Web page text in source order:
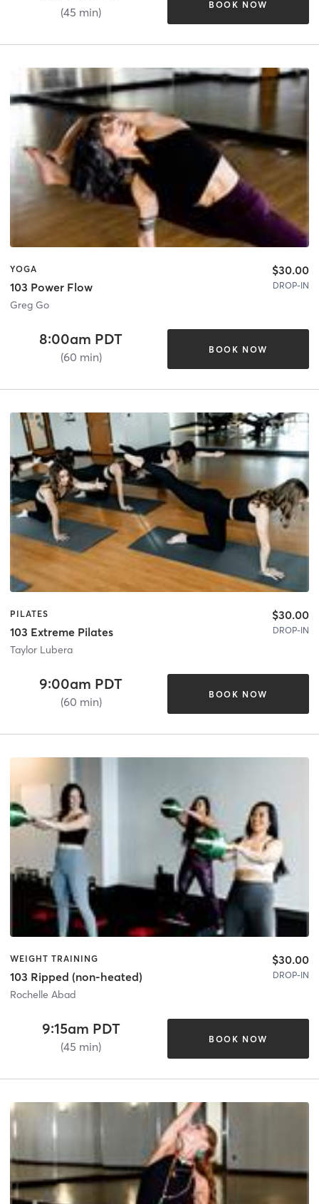
(45 min)
BOOK NOW
YOGA
103 Power Flow
Greg Go
$30.00
DROP-IN
8:00am PDT
(60 min)
BOOK NOW
PILATES
103 Extreme Pilates
Taylor Lubera
$30.00
DROP-IN
9:00am PDT
(60 min)
BOOK NOW
WEIGHT TRAINING
103 Ripped (non-heated)
Rochelle Abad
$30.00
DROP-IN
9:15am PDT
(45 min)
BOOK NOW